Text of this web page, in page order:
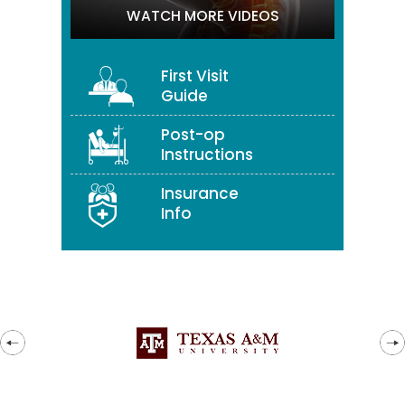
WATCH MORE VIDEOS
First Visit
Guide
Post-op
Instructions
Insurance
Info